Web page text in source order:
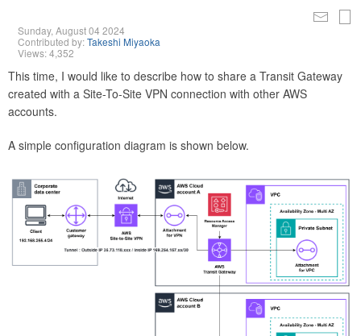
Sunday, August 04 2024
Contributed by:Takeshi Miyaoka
Views: 4,352
This time, I would like to describe how to share a Transit Gateway
created with a Site-To-Site VPN connection with other AWS
accounts.
A simple configuration diagram is shown below.